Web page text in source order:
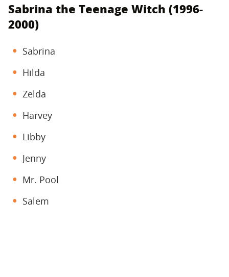
Sabrina the Teenage Witch (1996-
2000)
Sabrina
Hilda
Zelda
Harvey
Libby
Jenny
Mr. Pool
Salem